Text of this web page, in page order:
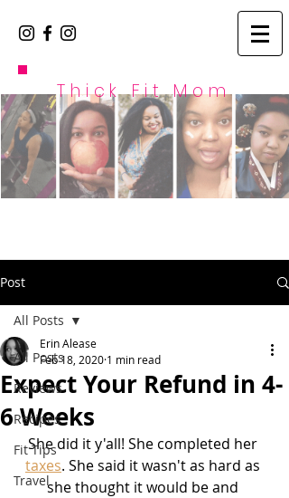
Thick Fit Mom
Post
All Posts
Reviews
Recipes
Fit Tips
Travel
All Posts
Expect Your Refund in 4-
6 Weeks
Erin Alease
Feb 18, 2020 1 min read
She did it y'all! She completed her
taxes. She said it wasn't as hard as
she thought it would be and